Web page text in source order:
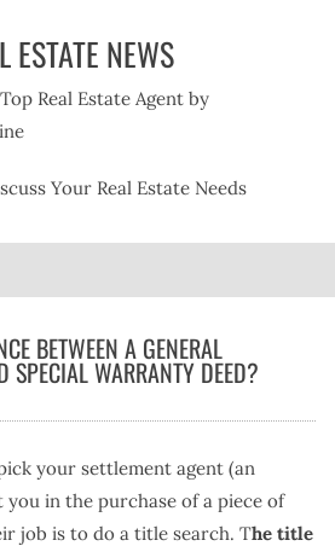
ESTATE NEWS
Real Estate Agent by
Your Real Estate Needs
BETWEEN A GENERAL
SPECIAL WARRANTY DEED?
your settlement agent (an
in the purchase of a piece of
job is to do a title search. The title